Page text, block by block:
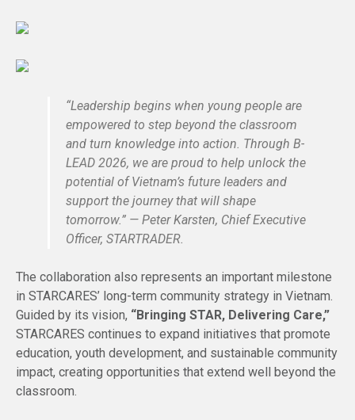
“Leadership begins when young people are
empowered to step beyond the classroom
and turn knowledge into action. Through B-
LEAD 2026, we are proud to help unlock the
potential of Vietnam’s future leaders and
support the journey that will shape
tomorrow.” — Peter Karsten, Chief Executive
Officer, STARTRADER.
The collaboration also represents an important milestone
in STARCARES’ long-term community strategy in Vietnam.
Guided by its vision, “Bringing STAR, Delivering Care,”
STARCARES continues to expand initiatives that promote
education, youth development, and sustainable community
impact, creating opportunities that extend well beyond the
classroom.